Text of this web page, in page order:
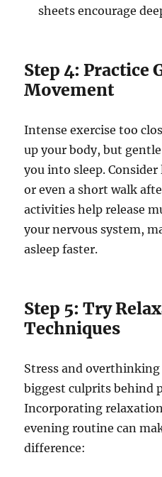
sheets encourage
Step 4: Practice
Movement
Intense exercise too
up your body, but
you into sleep.
or even a short walk
activities help release
your nervous system,
asleep faster.
Step 5: Try
Techniques
Stress and overthinking
biggest culprits behind
Incorporating
evening routine can
difference: